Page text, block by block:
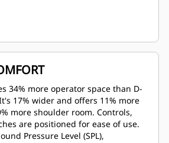
Object Detection system combines
systems to warn operators about
hazards within the
of their machines.
Safety System alerts the operator
are detected.
34% more operator space than D-
17% wider and offers 11% more
more shoulder room. Controls,
are positioned for ease of use.
Pressure Level (SPL),